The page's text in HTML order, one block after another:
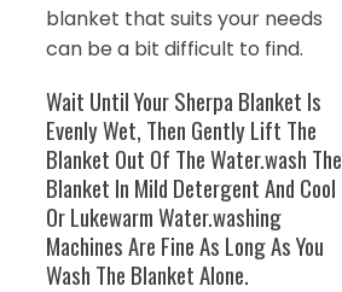
blanket that suits your needs
can be a bit difficult to find.
Wait Until Your Sherpa Blanket Is
Evenly Wet, Then Gently Lift The
Blanket Out Of The Water.wash The
Blanket In Mild Detergent And Cool
Or Lukewarm Water.washing
Machines Are Fine As Long As You
Wash The Blanket Alone.